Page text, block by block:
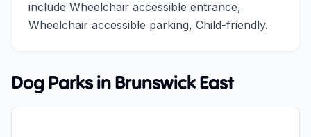
include Wheelchair accessible entrance,
Wheelchair accessible parking, Child-friendly.
Dog Parks in Brunswick East